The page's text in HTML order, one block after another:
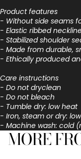
Product features
- Without side seams
- Elastic ribbed
- Stabilized shoulder
- Made from durable,
- Ethically produced
Care instructions
- Do not dryclean
- Do not bleach
- Tumble dry: low heat
- Iron, steam or dry:
- Machine wash: cold
MORE